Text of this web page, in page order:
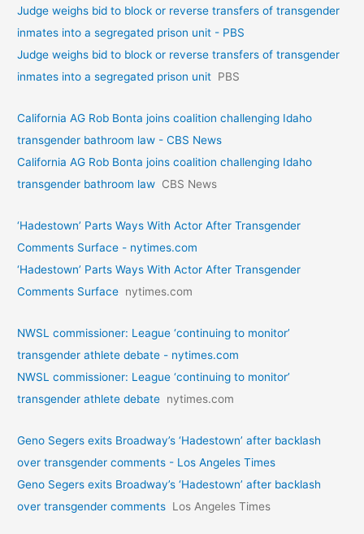
Judge weighs bid to block or reverse transfers of transgender
inmates into a segregated prison unit - PBS
Judge weighs bid to block or reverse transfers of transgender
inmates into a segregated prison unit PBS
California AG Rob Bonta joins coalition challenging Idaho
transgender bathroom law - CBS News
California AG Rob Bonta joins coalition challenging Idaho
transgender bathroom law CBS News
‘Hadestown’ Parts Ways With Actor After Transgender
Comments Surface - nytimes.com
‘Hadestown’ Parts Ways With Actor After Transgender
Comments Surface nytimes.com
NWSL commissioner: League ‘continuing to monitor’
transgender athlete debate - nytimes.com
NWSL commissioner: League ‘continuing to monitor’
transgender athlete debate nytimes.com
Geno Segers exits Broadway’s ‘Hadestown’ after backlash
over transgender comments - Los Angeles Times
Geno Segers exits Broadway’s ‘Hadestown’ after backlash
over transgender comments Los Angeles Times